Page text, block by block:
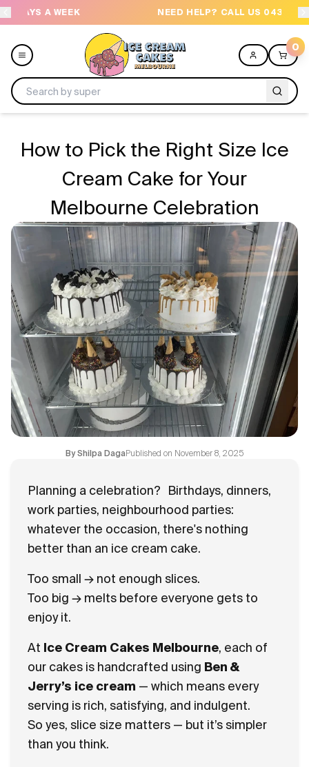
NEED HELP? CALL US 04300 37611
0
Celebrations
Design a Cake
Freezers
Flavours
FAQ
Contact
How to Pick the Right Size Ice
Cream Cake for Your
Melbourne Celebration
ByShilpa DagaPublished on November 8, 2025
Planning a celebration?
Birthdays, dinners,
work parties, neighbourhood parties:
whatever the occasion, there's nothing
better than an ice cream cake.
Too small → not enough slices.
Too big → melts before everyone gets to
enjoy it.
At Ice Cream Cakes Melbourne, each of
our cakes is handcrafted using Ben &
Jerry’s ice cream — which means every
serving is rich, satisfying, and indulgent.
So yes, slice size matters — but it’s simpler
than you think.